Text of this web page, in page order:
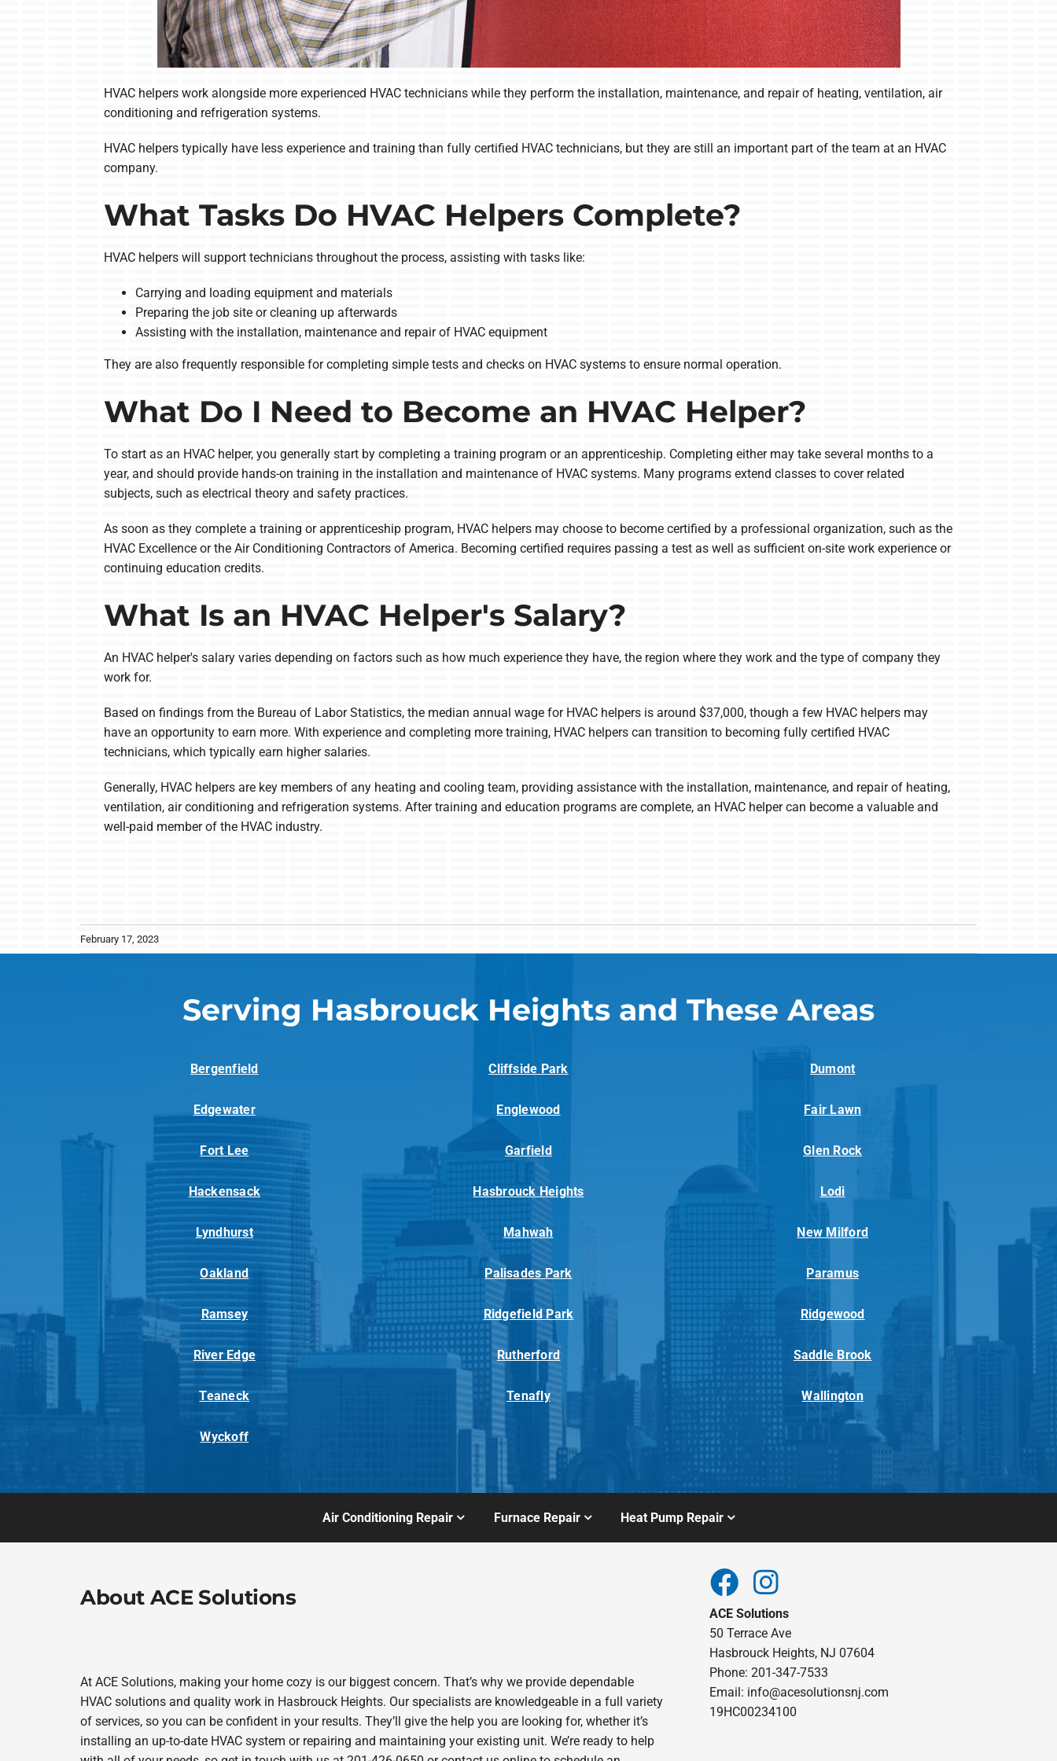
HVAC helpers work alongside more experienced HVAC technicians while they perform the installation, maintenance, and repair of heating, ventilation, air
conditioning and refrigeration systems.
HVAC helpers typically have less experience and training than fully certified HVAC technicians, but they are still an important part of the team at an HVAC
company.
What Tasks Do HVAC Helpers Complete?
HVAC helpers will support technicians throughout the process, assisting with tasks like:
Carrying and loading equipment and materials
Preparing the job site or cleaning up afterwards
Assisting with the installation, maintenance and repair of HVAC equipment
They are also frequently responsible for completing simple tests and checks on HVAC systems to ensure normal operation.
What Do I Need to Become an HVAC Helper?
To start as an HVAC helper, you generally start by completing a training program or an apprenticeship. Completing either may take several months to a
year, and should provide hands-on training in the installation and maintenance of HVAC systems. Many programs extend classes to cover related
subjects, such as electrical theory and safety practices.
As soon as they complete a training or apprenticeship program, HVAC helpers may choose to become certified by a professional organization, such as the
HVAC Excellence or the Air Conditioning Contractors of America. Becoming certified requires passing a test as well as sufficient on-site work experience or
continuing education credits.
What Is an HVAC Helper's Salary?
An HVAC helper's salary varies depending on factors such as how much experience they have, the region where they work and the type of company they
work for.
Based on findings from the Bureau of Labor Statistics, the median annual wage for HVAC helpers is around $37,000, though a few HVAC helpers may
have an opportunity to earn more. With experience and completing more training, HVAC helpers can transition to becoming fully certified HVAC
technicians, which typically earn higher salaries.
Generally, HVAC helpers are key members of any heating and cooling team, providing assistance with the installation, maintenance, and repair of heating,
ventilation, air conditioning and refrigeration systems. After training and education programs are complete, an HVAC helper can become a valuable and
well-paid member of the HVAC industry.
February 17, 2023
Serving Hasbrouck Heights and These Areas
Bergenfield Cliffside Park Dumont
Edgewater Englewood Fair Lawn
Fort Lee Garfield Glen Rock
Hackensack Hasbrouck Heights Lodi
Lyndhurst Mahwah New Milford
Oakland Palisades Park Paramus
Ramsey Ridgefield Park Ridgewood
River Edge Rutherford Saddle Brook
Teaneck Tenafly Wallington
Wyckoff
Air Conditioning Repair Furnace Repair Heat Pump Repair
About ACE Solutions
At ACE Solutions, making your home cozy is our biggest concern. That’s why we provide dependable
HVAC solutions and quality work in Hasbrouck Heights. Our specialists are knowledgeable in a full variety
of services, so you can be confident in your results. They’ll give the help you are looking for, whether it’s
installing an up-to-date HVAC system or repairing and maintaining your existing unit. We’re ready to help
ACE Solutions
50 Terrace Ave
Hasbrouck Heights, NJ 07604
Phone: 201-347-7533
Email: info@acesolutionsnj.com
19HC00234100